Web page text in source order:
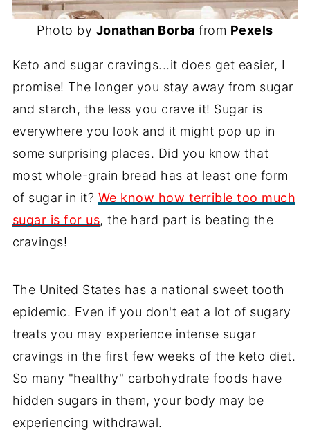
Photo by Jonathan Borba from Pexels
Keto and sugar cravings...it does get easier, I
promise! The longer you stay away from sugar
and starch, the less you crave it! Sugar is
everywhere you look and it might pop up in
some surprising places. Did you know that
most whole-grain bread has at least one form
of sugar in it? We know how terrible too much
sugar is for us, the hard part is beating the
cravings!
The United States has a national sweet tooth
epidemic. Even if you don't eat a lot of sugary
treats you may experience intense sugar
cravings in the first few weeks of the keto diet.
So many "healthy" carbohydrate foods have
hidden sugars in them, your body may be
experiencing withdrawal.